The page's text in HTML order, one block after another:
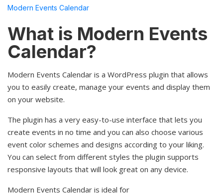
Modern Events Calendar
What is Modern Events
Calendar?
Modern Events Calendar is a WordPress plugin that allows
you to easily create, manage your events and display them
on your website.
The plugin has a very easy-to-use interface that lets you
create events in no time and you can also choose various
event color schemes and designs according to your liking.
You can select from different styles the plugin supports
responsive layouts that will look great on any device.
Modern Events Calendar is ideal for